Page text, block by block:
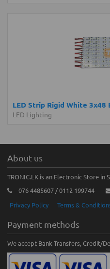
LED Strip Rigid White 3x48
LED Lighting
About us
TRONIC.LK is an Electronic Store in
076 4485607 / 0112 199744
Privacy Policy
Terms &
Payment methods
We accept Bank Transfers, Credit/